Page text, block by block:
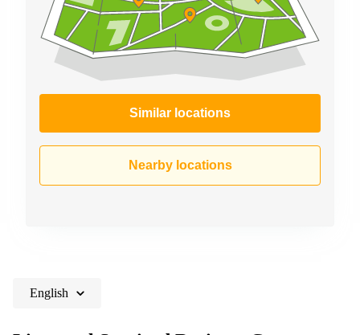
Commercial
Leases
Istanbul
Similar locations
Nearby locations
English